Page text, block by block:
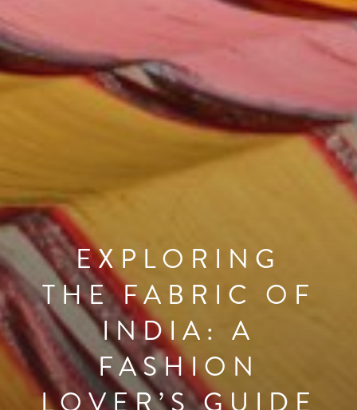
EXPLORING
THE FABRIC OF
INDIA: A
FASHION
LOVER’S GUIDE